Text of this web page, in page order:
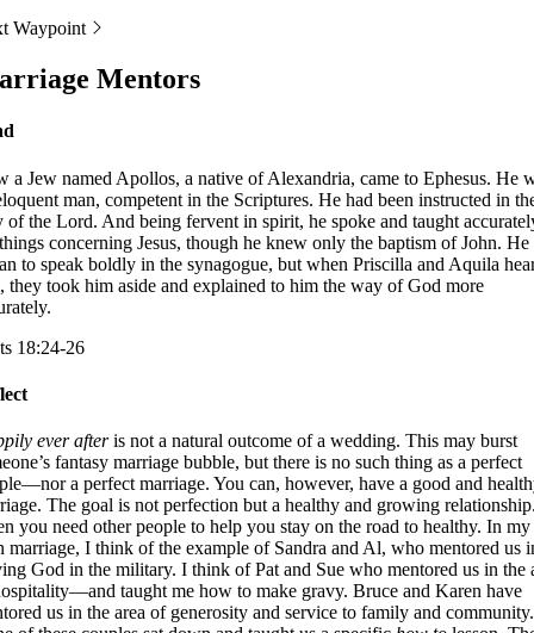
Waypoint
Mentors
a Jew named Apollos, a native of Alexandria, came to Ephesus. He
man, competent in the Scriptures. He had been instructed in
of the Lord. And being fervent in spirit, he spoke and taught
concerning Jesus, though he knew only the baptism of John. He
to speak boldly in the synagogue, but when Priscilla and Aquila
they took him aside and explained to him the way of God more
18:24-26
ever afteris not a natural outcome of a wedding. This may burst
fantasy marriage bubble, but there is no such thing as a perfect
a perfect marriage. You can, however, have a good and
The goal is not perfection but a healthy and growing
you need other people to help you stay on the road to healthy. In my
marriage, I think of the example of Sandra and Al, who mentored us
God in the military. I think of Pat and Sue who mentored us in the
taught me how to make gravy. Bruce and Karen have
us in the area of generosity and service to family and community.